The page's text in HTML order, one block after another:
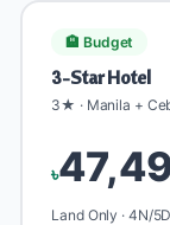
🏨 Budget
3-Star Hotel
3★ · Manila +
৳
Land Only · 4N/5D